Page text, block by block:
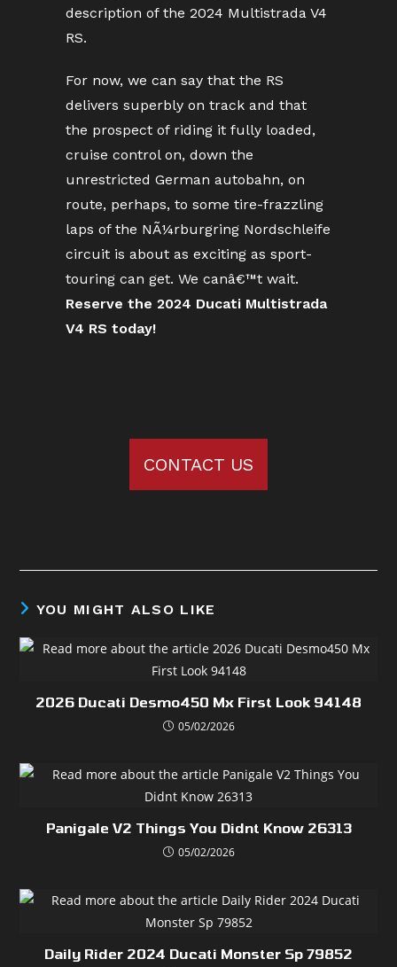
description of the 2024 Multistrada V4
RS.
For now, we can say that the RS
delivers superbly on track and that
the prospect of riding it fully loaded,
cruise control on, down the
unrestricted German autobahn, on
route, perhaps, to some tire-frazzling
laps of the NÃ¼rburgring Nordschleife
circuit is about as exciting as sport-
touring can get. We canâ€™t wait.
Reserve the 2024 Ducati Multistrada
V4 RS today!
CONTACT US
YOU MIGHT ALSO LIKE
2026 Ducati Desmo450 Mx First Look 94148
05/02/2026
Panigale V2 Things You Didnt Know 26313
05/02/2026
Daily Rider 2024 Ducati Monster Sp 79852